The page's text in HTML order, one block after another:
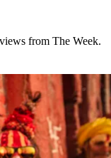
from The Week.